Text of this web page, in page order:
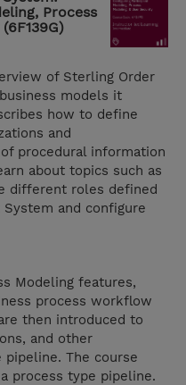
Process
of Sterling Order
models it
how to define
and
procedural information
about topics such as
different roles defined
and configure
Modeling features,
process workflow
then introduced to
and other
The course
process type pipeline.